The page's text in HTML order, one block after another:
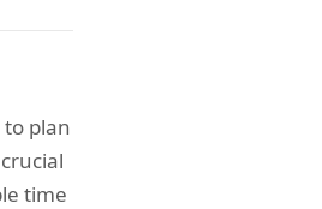
plan
time